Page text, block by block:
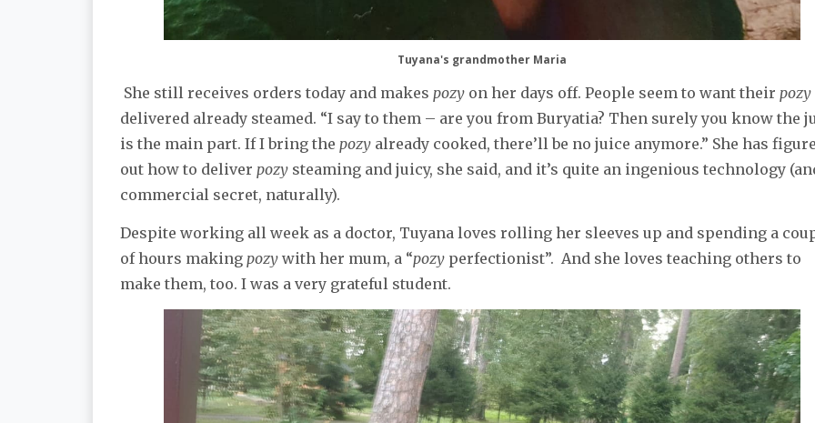
Tuyana's grandmother Maria
She still receives orders today and makes pozy on her days off. People seem to want their pozy
delivered already steamed. “I say to them – are you from Buryatia? Then surely you know the
is the main part. If I bring the pozy already cooked, there’ll be no juice anymore.” She has
out how to deliver pozy steaming and juicy, she said, and it’s quite an ingenious technology
commercial secret, naturally).
Despite working all week as a doctor, Tuyana loves rolling her sleeves up and spending a
of hours making pozy with her mum, a “pozy perfectionist”. And she loves teaching others to
make them, too. I was a very grateful student.